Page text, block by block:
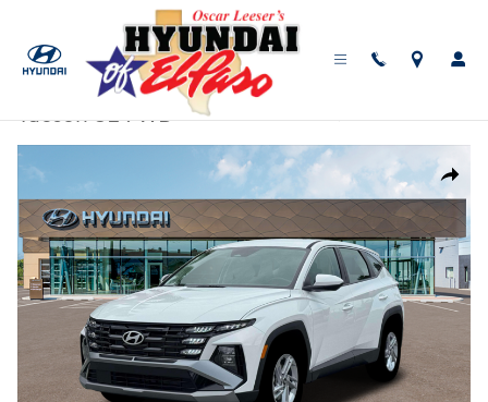
2026|Hyundai
Tucson SE FWD
Share
New 2026 Hyundai Tucson SE FWD SUV Photo 1 of 19